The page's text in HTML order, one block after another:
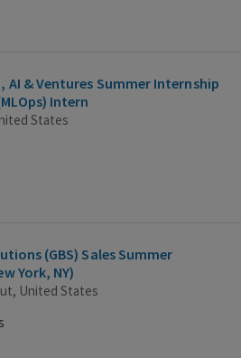
AI & Ventures Summer Internship
Intern
States
(GBS) Sales Summer
York, NY)
United States